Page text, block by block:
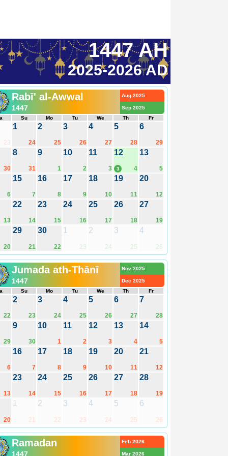
1447 AH
2025-2026 AD
Rabī' al-Awwal
1447
Aug 2025
Sep 2025
Su Mo Tu We Th Fr
23
1
24
2
25
3
26
4
27
5
28
6
29
30
8
31
9
1
10
2
11
3
12
4
3
13
5
6
15
7
16
8
17
9
18
10
19
11
20
12
13
22
14
23
15
24
16
25
17
26
18
27
19
20
29
21
30
22
1
23
2
24
3
25
4
26
Jumada ath-Thānī
1447
Nov 2025
Dec 2025
Su Mo Tu We Th Fr
22
2
23
3
24
4
25
5
26
6
27
7
28
29
9
30
10
1
11
2
12
3
13
4
14
5
6
16
7
17
8
18
9
19
10
20
11
21
12
13
23
14
24
15
25
16
26
17
27
18
28
19
20
1
21
2
22
3
23
4
24
5
25
6
26
Ramadan
1447
Feb 2026
Mar 2026